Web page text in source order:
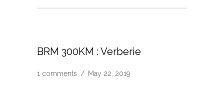
BRM 300KM : Verberie
1 comments / May 22, 2019